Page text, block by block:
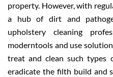
property. However, with
a hub of dirt and
upholstery cleaning
moderntools and use
treat and clean such types
eradicate the filth build and